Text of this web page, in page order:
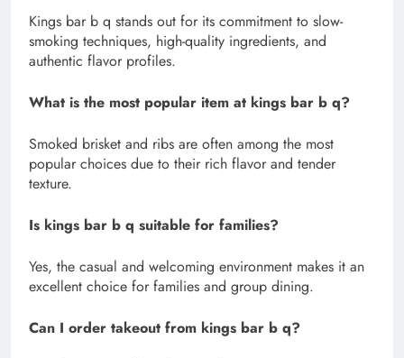
Kings bar b q stands out for its commitment to slow-
smoking techniques, high-quality ingredients, and
authentic flavor profiles.
What is the most popular item at kings bar b q?
Smoked brisket and ribs are often among the most
popular choices due to their rich flavor and tender
texture.
Is kings bar b q suitable for families?
Yes, the casual and welcoming environment makes it an
excellent choice for families and group dining.
Can I order takeout from kings bar b q?